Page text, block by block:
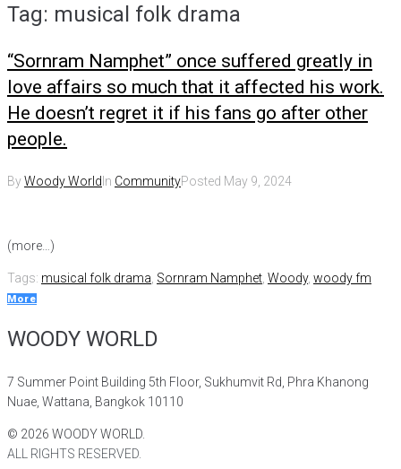
Tag: musical folk drama
“Sornram Namphet” once suffered greatly in
love affairs so much that it affected his work.
He doesn’t regret it if his fans go after other
people.
ByWoody WorldIn CommunityPosted May 9, 2024
(more…)
Tags: musical folk drama Sornram Namphet Woody, woody fm
More
WOODY WORLD
7 Summer Point Building 5th Floor, Sukhumvit Rd, Phra Khanong
Nuae, Wattana, Bangkok 10110
© 2026 WOODY WORLD.
ALL RIGHTS RESERVED.